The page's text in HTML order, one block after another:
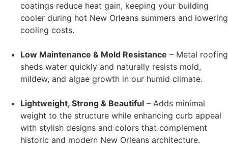
coatings reduce heat gain, keeping your building
cooler during hot New Orleans summers and lowering
cooling costs.
Low Maintenance & Mold Resistance – Metal roofing
sheds water quickly and naturally resists mold,
mildew, and algae growth in our humid climate.
Lightweight, Strong & Beautiful – Adds minimal
weight to the structure while enhancing curb appeal
with stylish designs and colors that complement
historic and modern New Orleans architecture.